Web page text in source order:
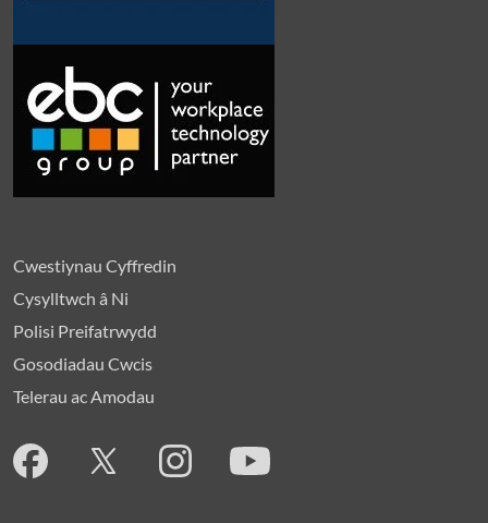
Cwestiynau Cyffredin
Cysylltwch â Ni
Polisi Preifatrwydd
Gosodiadau Cwcis
Telerau ac Amodau